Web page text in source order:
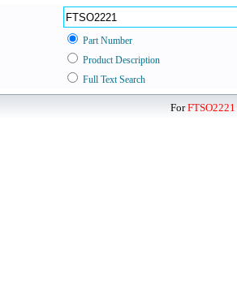
Part Number
Product Description
Full Text Search
ForFTSO2221